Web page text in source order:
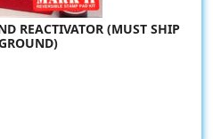
REACTIVATOR (MUST SHIP